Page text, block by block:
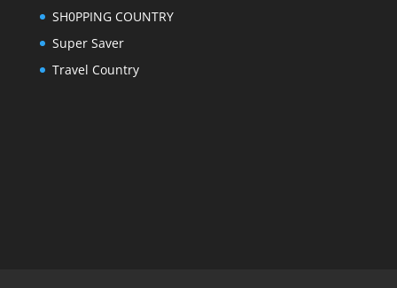
SH0PPING COUNTRY
Super Saver
Travel Country